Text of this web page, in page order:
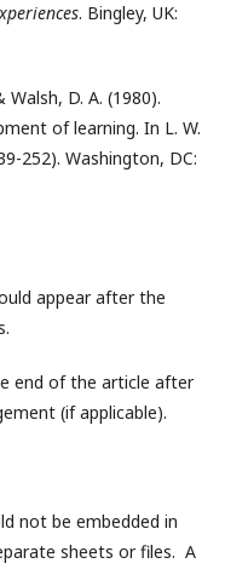
. Bingley, UK:
Walsh, D. A. (1980).
of learning. In L. W.
252). Washington, DC:
appear after the
end of the article after
(if applicable).
not be embedded in
sheets or files. A